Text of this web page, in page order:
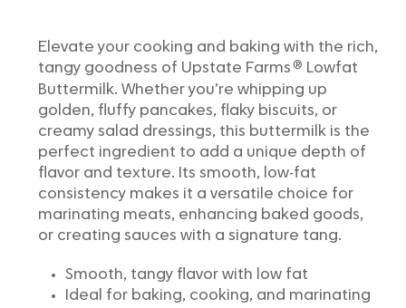
Elevate your cooking and baking with the rich,
tangy goodness of Upstate Farms ® Lowfat
Buttermilk. Whether you’re whipping up
golden, fluffy pancakes, flaky biscuits, or
creamy salad dressings, this buttermilk is the
perfect ingredient to add a unique depth of
flavor and texture. Its smooth, low-fat
consistency makes it a versatile choice for
marinating meats, enhancing baked goods,
or creating sauces with a signature tang.
Smooth, tangy flavor with low fat
Ideal for baking, cooking, and marinating